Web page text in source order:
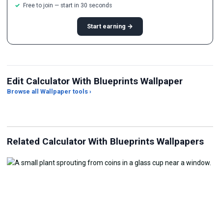
Free to join — start in 30 seconds
Start earning →
Edit Calculator With Blueprints Wallpaper
Browse all Wallpaper tools ›
JPG Compressor
Related Calculator With Blueprints Wallpapers